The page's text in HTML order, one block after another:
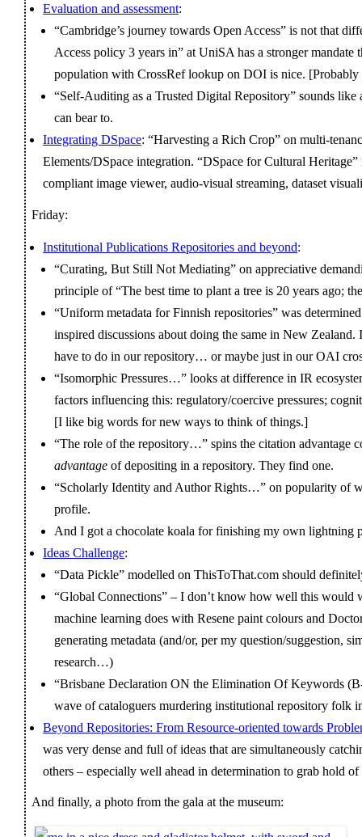
Evaluation and assessment:
“Cambridge’s journey towards Open Access” is not that
Access policy 3 years in” at UniSA has a stronger
population with CrossRef lookup on DOI is nice.
“Self-Auditing as a Trusted Digital Repository” sounds
can bear to.
Integrating DSpace: “Harvesting a Rich Crop” on multi-
Elements/DSpace integration. “DSpace for Cultural
compliant image viewer, audio-visual streaming, dataset
Friday:
Institutional Publications Repositories and beyond:
“Curating, But Still Not Mediating” on appreciative
principle of “The best time to plant a tree is 20 years ago;
“Uniform metadata for Finnish repositories” was
inspired discussions about doing the same in New
have to do in our repository… or maybe just in our OAI
“Isomorphic Pressures…” looks at difference in IR
factors influencing this: regulatory/coercive pressures;
[I like big words for new ways to think of things.]
“The role of the repository…” spins the citation advantage
advantageof depositing in a repository. They find one.
“Scholarly Identity and Author Rights…” on popularity of
profile.
And I got a chocolate koala for finishing my own lightning
Ideas Challenge:
“Data Pickle” modelled on ThisToThat.com should
“Global Connections” – I don’t know how well this would
machine learning does with Resene paint colours and
generating metadata (and/or, per my question/suggestion,
research…)
“Brisbane Declaration ON the Elimination Of Keywords
wave of cataloguers murdering institutional repository folk
Beyond Repositories: From Resource-oriented towards
was very dense and full of ideas that are simultaneously
others – especially well ahead in determination to grab hold
And finally, a photo from the gala at the museum: